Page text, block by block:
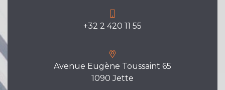
+32 2 420 11 55
Avenue Eugène Toussaint 65
1090 Jette